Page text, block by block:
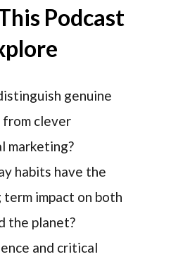
Podcast
genuine
clever
marketing?
habits have the
impact on both
the planet?
and critical